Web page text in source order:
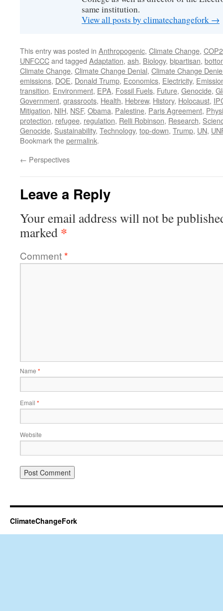
same institution.
View all posts by climatechangefork →
This entry was posted in Anthropogenic, Climate Change,
UNFCCCand tagged Adaptation, ash, Biology, bipartisan,
Climate Change, Climate Change Denial, Climate Change
emissions, DOE, Donald Trump, Economics, Electricity,
transition, Environment, EPA, Fossil Fuels, Future, Genocide,
Government, grassroots, Health, Hebrew, History, Holocaust,
Mitigation, NIH, NSF, Obama, Palestine, Paris Agreement,
protection, refugee, regulation, Relli Robinson, Research,
Genocide, Sustainability, Technology, top-down, Trump, UN,
Bookmark thepermalink.
← Perspectives
Leave a Reply
Your email address will not be
marked *
Comment*
Name *
Email *
Website
ClimateChangeFork